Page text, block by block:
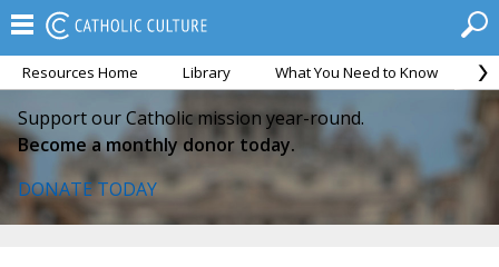
Resources Home Library What You Need to Know
Support our Catholic mission year-round.
Become a monthly donor today.
DONATE TODAY